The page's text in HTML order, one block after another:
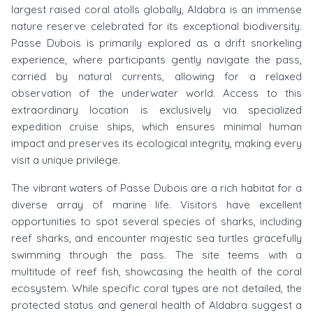
largest raised coral atolls globally, Aldabra is an immense
nature reserve celebrated for its exceptional biodiversity.
Passe Dubois is primarily explored as a drift snorkeling
experience, where participants gently navigate the pass,
carried by natural currents, allowing for a relaxed
observation of the underwater world. Access to this
extraordinary location is exclusively via specialized
expedition cruise ships, which ensures minimal human
impact and preserves its ecological integrity, making every
visit a unique privilege.
The vibrant waters of Passe Dubois are a rich habitat for a
diverse array of marine life. Visitors have excellent
opportunities to spot several species of sharks, including
reef sharks, and encounter majestic sea turtles gracefully
swimming through the pass. The site teems with a
multitude of reef fish, showcasing the health of the coral
ecosystem. While specific coral types are not detailed, the
protected status and general health of Aldabra suggest a